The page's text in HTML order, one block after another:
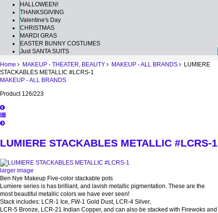
HALLOWEEN!
THANKSGIVING
Valentine's Day
CHRISTMAS
MARDI GRAS
EASTER BUNNY COSTUMES
Just SANTA SUITS
Home MAKEUP - THEATER, BEAUTY MAKEUP - ALL BRANDS
LUMIERE
STACKABLES METALLIC #LCRS-1
MAKEUP - ALL BRANDS
Product 126/223
LUMIERE STACKABLES METALLIC #LCRS-1
larger image
Ben Nye Makeup Five-color stackable pots
Lumiere series is has brilliant, and lavish metallic pigmentation. These are the
most beautiful metallic colors we have ever seen!
Stack includes: LCR-1 Ice, FW-1 Gold Dust, LCR-4 Silver,
LCR-5 Bronze, LCR-21 Indian Copper, and can also be stacked with Firewoks and